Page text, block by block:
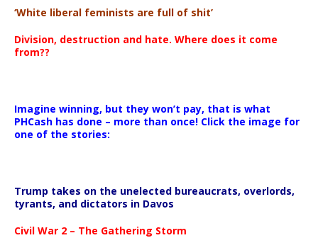
‘White liberal feminists are full of shit’
Division, destruction and hate. Where does it come
from??
Imagine winning, but they won’t pay, that is what
PHCash has done – more than once! Click the image for
one of the stories:
Trump takes on the unelected bureaucrats, overlords,
tyrants, and dictators in Davos
Civil War 2 – The Gathering Storm